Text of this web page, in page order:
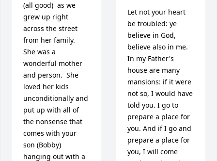
(all good)  as we
grew up right
across the street
from her family.
She was a
wonderful mother
and person.  She
loved her kids
unconditionally and
put up with all of
the nonsense that
comes with your
son (Bobby)
hanging out with a
Let not your heart
be troubled: ye
believe in God,
believe also in me.
In my Father's
house are many
mansions: if it were
not so, I would have
told you. I go to
prepare a place for
you. And if I go and
prepare a place for
you, I will come